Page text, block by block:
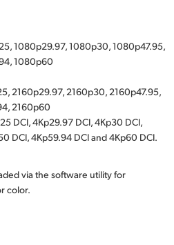
1080p29.97, 1080p30, 1080p47.95,
1080p60
2160p29.97, 2160p30, 2160p47.95,
2160p60
DCI, 4Kp29.97 DCI, 4Kp30 DCI,
DCI, 4Kp59.94 DCI and 4Kp60 DCI.
via the software utility for
color.